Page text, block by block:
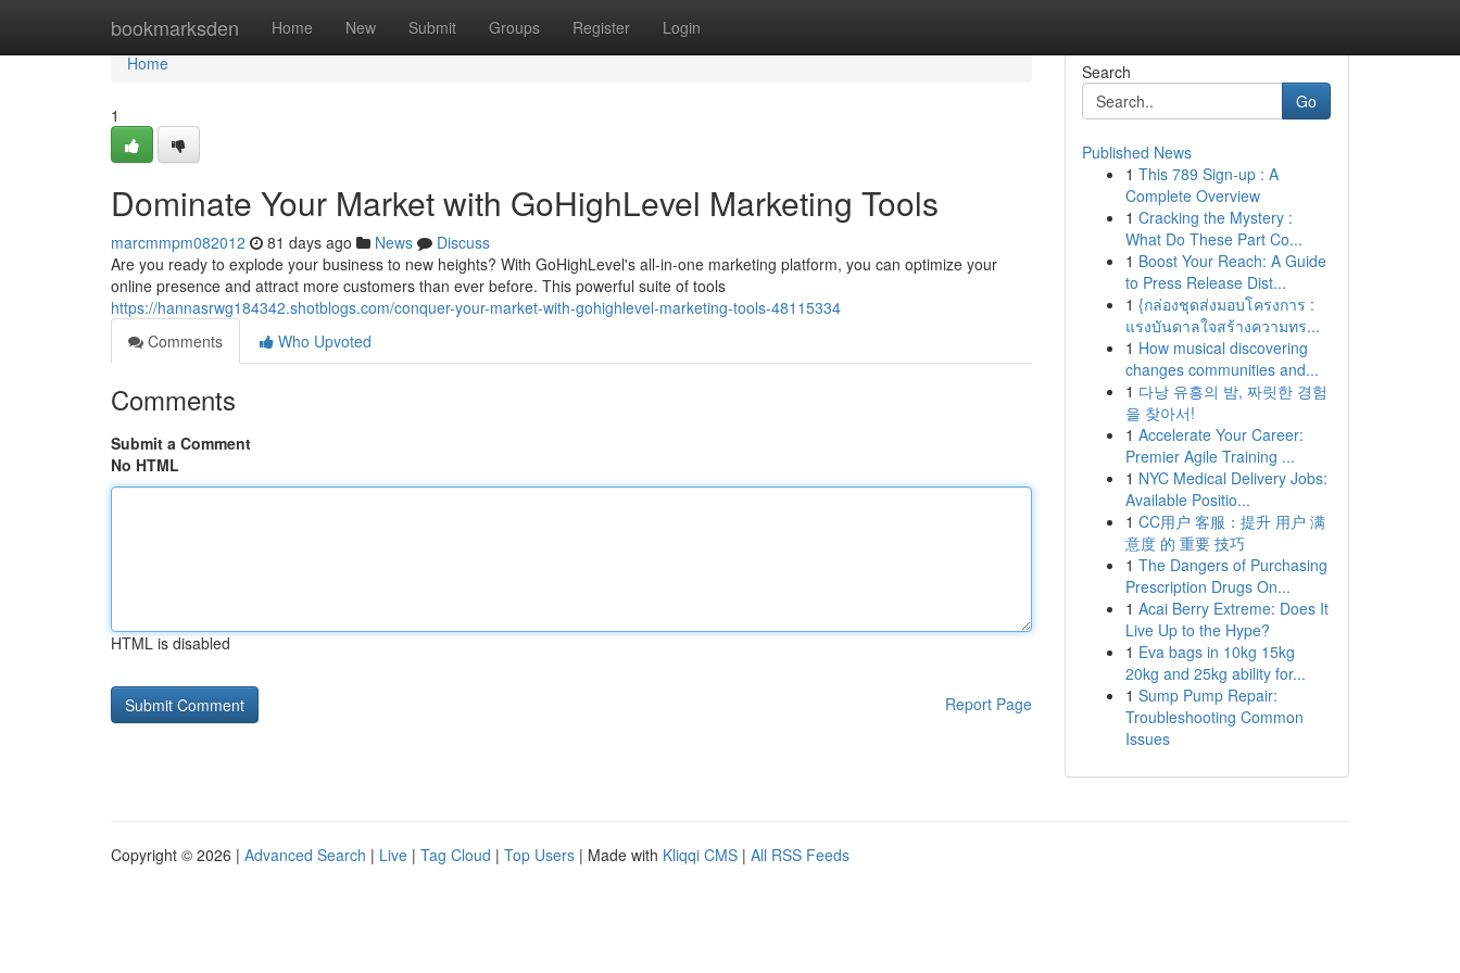
bookmarksden Home New Submit Groups Register Login
Home
Home
1
Dominate Your Market with GoHighLevel Marketing Tools
marcmmpm082012 81 days ago News
Discuss
Are you ready to explode your business to new heights? With GoHighLevel's all-in-one marketing platform, you can optimize your
online presence and attract more customers than ever before. This powerful suite of tools
https://hannasrwg184342.shotblogs.com/conquer-your-market-with-gohighlevel-marketing-tools-48115334
Comments
Who Upvoted
Comments
Submit a Comment
No HTML
HTML is disabled
Report Page
Search
Go
Published News
1 This 789 Sign-up : A
Complete Overview
1 Cracking the Mystery :
What Do These Part Co...
1 Boost Your Reach: A Guide
to Press Release Dist...
1 {กล่องชุดส่งมอบโครงการ :
แรงบันดาลใจสร้างความทร...
1 How musical discovering
changes communities and...
1 다낭 유흥의 밤, 짜릿한 경험
을 찾아서!
1 Accelerate Your Career:
Premier Agile Training ...
1 NYC Medical Delivery Jobs:
Available Positio...
1 CC用户 客服：提升 用户 满
意度 的 重要 技巧
1 The Dangers of Purchasing
Prescription Drugs On...
1 Acai Berry Extreme: Does It
Live Up to the Hype?
1 Eva bags in 10kg 15kg
20kg and 25kg ability for...
1 Sump Pump Repair:
Troubleshooting Common
Issues
Copyright © 2026 | Advanced Search | Live | Tag Cloud | Top Users | Made with Kliqqi CMS | All RSS Feeds